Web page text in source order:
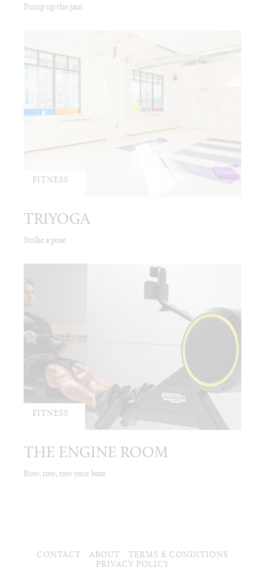
Pump up the jam
FITNESS
TRIYOGA
Strike a pose
FITNESS
THE ENGINE ROOM
Row, row, row your boat
CONTACT ABOUT
TERMS & CONDITIONS
PRIVACY POLICY